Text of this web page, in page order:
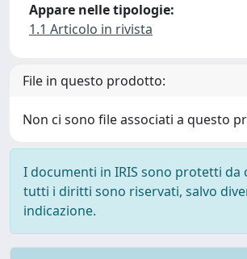
Appare nelle tipologie:
1.1 Articolo in rivista
File in questo prodotto:
Non ci sono file associati a questo
I documenti in IRIS sono protetti da
tutti i diritti sono riservati, salvo
indicazione.